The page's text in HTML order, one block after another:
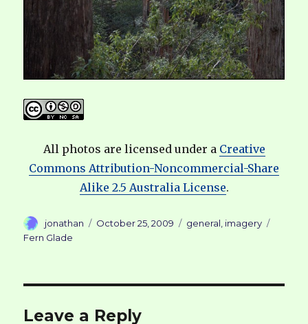
All photos are licensed under a Creative
Commons Attribution-Noncommercial-Share
Alike 2.5 Australia License.
Author
jonathan
Posted
October 25, 2009 Categories
general, imagery
Fern Glade
Leave a Reply